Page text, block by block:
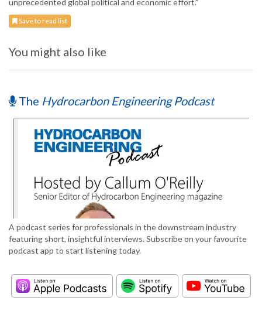
unprecedented global political and economic effort.”
Save to read list
You might also like
The Hydrocarbon Engineering Podcast
A podcast series for professionals in the downstream industry
featuring short, insightful interviews. Subscribe on your favourite
podcast app to start listening today.